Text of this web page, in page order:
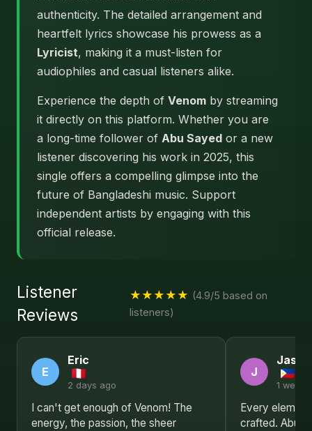
authenticity. The detailed arrangement and
heartfelt lyrics showcase his prowess as a
Lyricist, making it a must-listen for
audiophiles and casual listeners alike.
Experience the depth of Venom by streaming
it directly on this platform. Whether you are
a long-time follower of Abu Sayed or a new
listener discovering his work in 2025, this
single offers a compelling glimpse into the
future of Bangladeshi music. Support
independent artists by engaging with this
official release.
Listener
Reviews
★★★★★ (4.9/5 based on
listeners)
E
Eric
2 days ago
I can't get enough of Venom! The
energy, the passion, the sheer
J
Jason
1 week
Every
crafted. Abu